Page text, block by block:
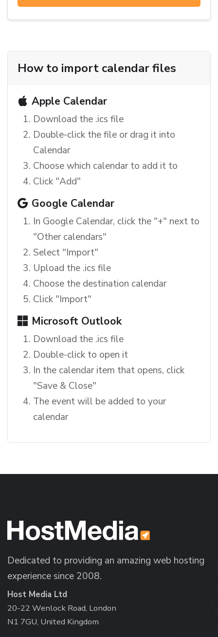
How to import calendar files
Apple Calendar
Download the .ics file
Double-click the file or drag it into
Calendar
Choose which calendar to add it to
Click "Add"
Google Calendar
In Google Calendar, click the "+" next to
"Other calendars"
Select "Import"
Upload the .ics file
Choose the destination calendar
Click "Import"
Microsoft Outlook
Download the .ics file
Double-click to open it
In the calendar item that opens, click
"Save & Close"
The event will be added to your
calendar
Dedicated to providing an amazing web hosting
experience since 2008.
Host Media Ltd
20-22 Wenlock Road, London
N1 7GU, United Kingdom